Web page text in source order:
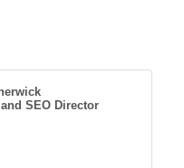
SEO Director